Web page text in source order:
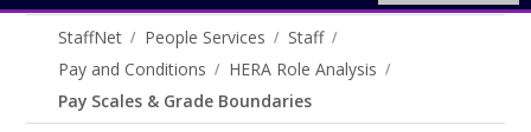
StaffNet People Services
Staff
Pay and Conditions
HERA Role Analysis
Pay Scales & Grade Boundaries